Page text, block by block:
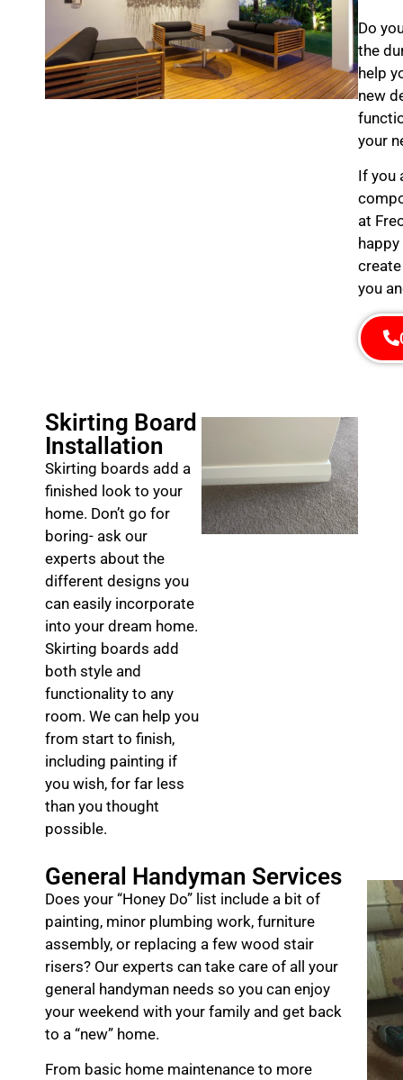
Do
the
help
new
your
If you
at
you
Skirting Board
Installation
Skirting boards add a
finished look to your
home. Don’t go for
boring- ask our
experts about the
different designs you
can easily incorporate
into your dream home.
Skirting boards add
both style and
functionality to any
room. We can help you
from start to finish,
including painting if
you wish, for far less
than you thought
possible.
General Handyman Services
Does your “Honey Do” list include a bit of
painting, minor plumbing work, furniture
assembly, or replacing a few wood stair
risers? Our experts can take care of all your
general handyman needs so you can enjoy
your weekend with your family and get back
to a “new” home.
From basic home maintenance to more